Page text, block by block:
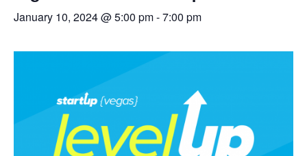
January 10, 2024 @ 5:00 pm-7:00 pm